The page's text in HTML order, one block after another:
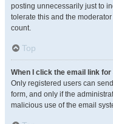
posting unnecessarily just to
tolerate this and the
count.
Top
When I click the email link
Only registered users can
form, and only if the
malicious use of the email